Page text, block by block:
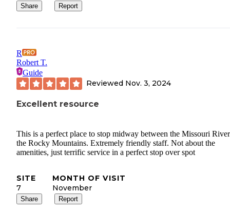
Share Report
R
Robert T.
Guide
Reviewed Nov. 3, 2024
Excellent resource
This is a perfect place to stop midway between the Missouri
the Rocky Mountains. Extremely friendly staff. Not about the
amenities, just terrific service in a perfect stop over spot
SITE
7
MONTH OF VISIT
November
Share Report